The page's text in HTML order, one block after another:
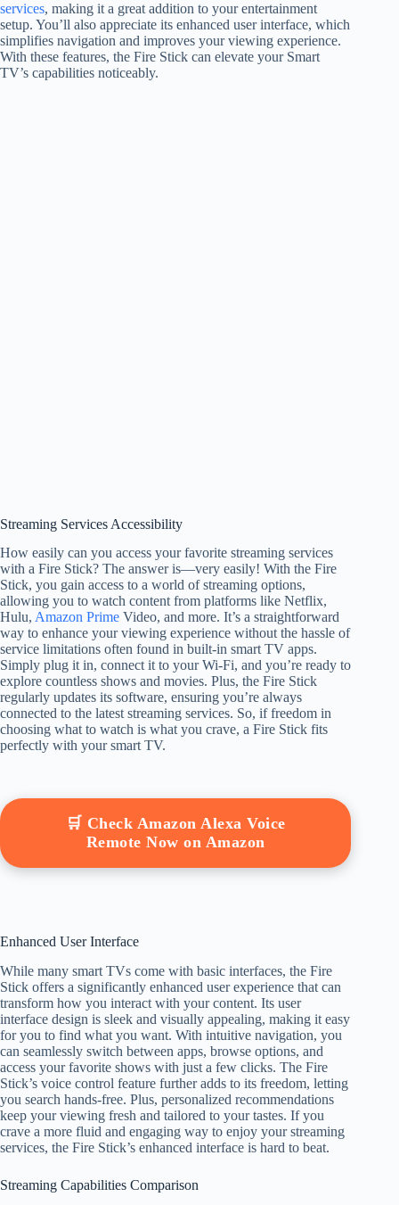
services, making it a great addition to your entertainment
setup. You’ll also appreciate its enhanced user interface, which
simplifies navigation and improves your viewing experience.
With these features, the Fire Stick can elevate your Smart
TV’s capabilities noticeably.
Streaming Services Accessibility
How easily can you access your favorite streaming services
with a Fire Stick? The answer is—very easily! With the Fire
Stick, you gain access to a world of streaming options,
allowing you to watch content from platforms like Netflix,
Hulu, Amazon Prime Video, and more. It’s a straightforward
way to enhance your viewing experience without the hassle of
service limitations often found in built-in smart TV apps.
Simply plug it in, connect it to your Wi-Fi, and you’re ready to
explore countless shows and movies. Plus, the Fire Stick
regularly updates its software, ensuring you’re always
connected to the latest streaming services. So, if freedom in
choosing what to watch is what you crave, a Fire Stick fits
perfectly with your smart TV.
🛒 Check Amazon Alexa Voice
Remote Now on Amazon
Enhanced User Interface
While many smart TVs come with basic interfaces, the Fire
Stick offers a significantly enhanced user experience that can
transform how you interact with your content. Its user
interface design is sleek and visually appealing, making it easy
for you to find what you want. With intuitive navigation, you
can seamlessly switch between apps, browse options, and
access your favorite shows with just a few clicks. The Fire
Stick’s voice control feature further adds to its freedom, letting
you search hands-free. Plus, personalized recommendations
keep your viewing fresh and tailored to your tastes. If you
crave a more fluid and engaging way to enjoy your streaming
services, the Fire Stick’s enhanced interface is hard to beat.
Streaming Capabilities Comparison